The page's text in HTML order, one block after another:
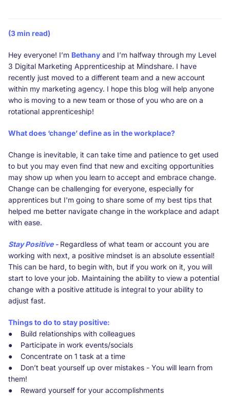
(3 min read)
Hey everyone! I’m Bethany and I’m halfway through my Level
3 Digital Marketing Apprenticeship at Mindshare. I have
recently just moved to a different team and a new account
within my marketing agency. I hope this blog will help anyone
who is moving to a new team or those of you who are on a
rotational apprenticeship!
What does ‘change’ define as in the workplace?
Change is inevitable, it can take time and patience to get used
to but you may even find that new and exciting opportunities
may show up when you learn to accept and embrace change.
Change can be challenging for everyone, especially for
apprentices but I'm going to share some of my best tips that
helped me better navigate change in the workplace and adapt
with ease.
Stay Positive - Regardless of what team or account you are
working with next, a positive mindset is an absolute essential!
This can be hard, to begin with, but if you work on it, you will
start to love your job. Maintaining the ability to view a potential
change with a positive attitude is integral to your ability to
adjust fast.
Things to do to stay positive:
● Build relationships with colleagues
● Participate in work events/socials
● Concentrate on 1 task at a time
● Don’t beat yourself up over mistakes - You will learn from
them!
● Reward yourself for your accomplishments